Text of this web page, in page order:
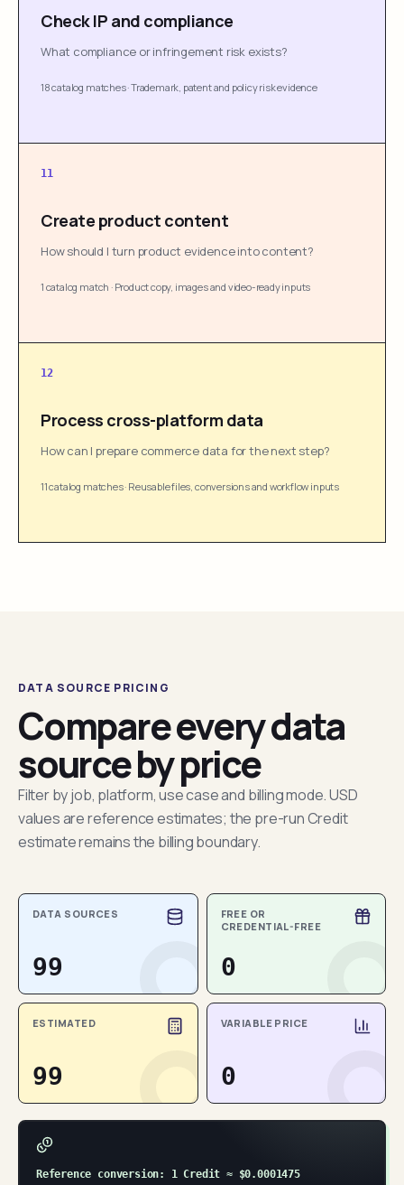
Check IP and compliance
What compliance or infringement risk exists?
18 catalog matches·Trademark, patent and policy risk evidence
11
Create product content
How should I turn product evidence into content?
1 catalog match · Product copy, images and video-ready inputs
12
Process cross-platform data
How can I prepare commerce data for the next step?
11 catalog matches· Reusable files, conversions and workflow inputs
DATA SOURCE PRICING
Compare every data
source by price
Filter by job, platform, use case and billing mode. USD
values are reference estimates; the pre-run Credit
estimate remains the billing boundary.
DATA SOURCES
99
FREE OR
CREDENTIAL-FREE
0
ESTIMATED
99
VARIABLE PRICE
0
Reference conversion: 1 Credit ≈ $0.0001475